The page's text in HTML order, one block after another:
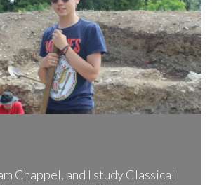
Chappel, and I study Classical